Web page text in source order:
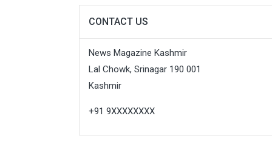
CONTACT US
News Magazine Kashmir
Lal Chowk, Srinagar 190 001
Kashmir
+91 9XXXXXXXX